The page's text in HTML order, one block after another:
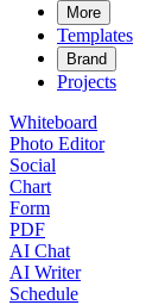
More
Templates
Brand
Projects
Whiteboard
Photo Editor
Social
Chart
Form
PDF
AI Chat
AI Writer
Schedule